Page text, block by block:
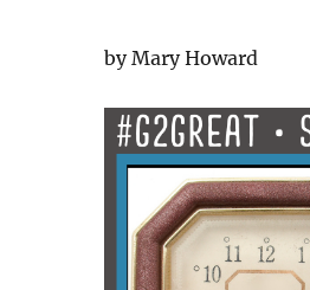
by Mary Howard